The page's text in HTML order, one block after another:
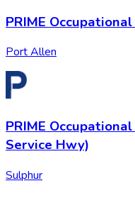
PRIME
Port Allen
PRIME
Service Hwy)
Sulphur